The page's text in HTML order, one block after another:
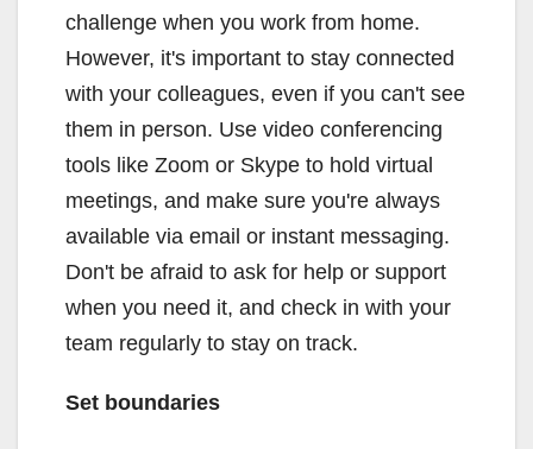
challenge when you work from home.
However, it's important to stay connected
with your colleagues, even if you can't see
them in person. Use video conferencing
tools like Zoom or Skype to hold virtual
meetings, and make sure you're always
available via email or instant messaging.
Don't be afraid to ask for help or support
when you need it, and check in with your
team regularly to stay on track.
Set boundaries